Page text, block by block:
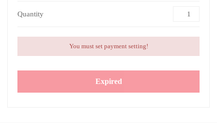
Quantity
You must set payment setting!
Expired